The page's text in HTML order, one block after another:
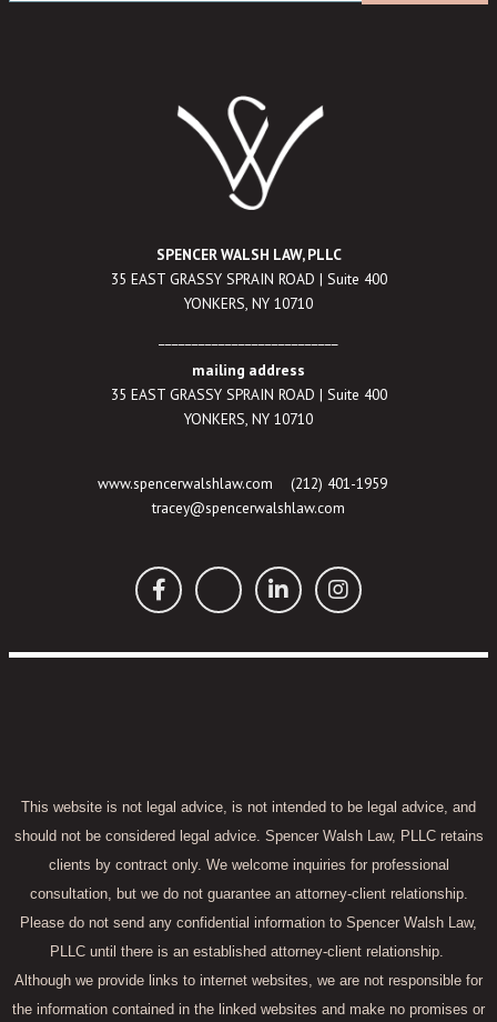
SPENCER WALSH LAW, PLLC
35 EAST GRASSY SPRAIN ROAD | Suite 400
YONKERS, NY 10710
mailing address
35 EAST GRASSY SPRAIN ROAD | Suite 400
YONKERS, NY 10710
www.spencerwalshlaw.com (212) 401-1959
tracey@spencerwalshlaw.com
This website is not legal advice, is not intended to be legal advice, and
should not be considered legal advice. Spencer Walsh Law, PLLC retains
clients by contract only. We welcome inquiries for professional
consultation, but we do not guarantee an attorney-client relationship.
Please do not send any confidential information to Spencer Walsh Law,
PLLC until there is an established attorney-client relationship.
Although we provide links to internet websites, we are not responsible for
the information contained in the linked websites and make no promises or